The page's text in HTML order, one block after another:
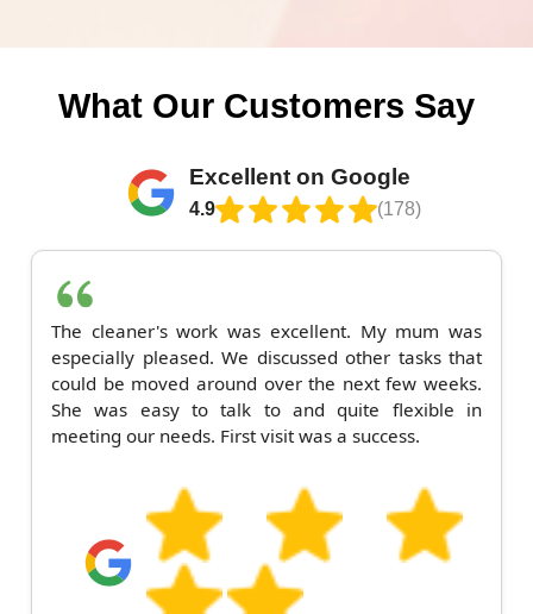
What Our Customers Say
Excellent on Google
4.9 (178)
The cleaner's work was excellent. My mum was
especially pleased. We discussed other tasks that
could be moved around over the next few weeks.
She was easy to talk to and quite flexible in
meeting our needs. First visit was a success.